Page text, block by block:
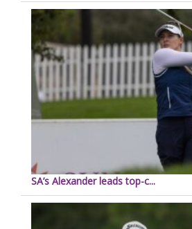
SA’s Alexander leads top-c...